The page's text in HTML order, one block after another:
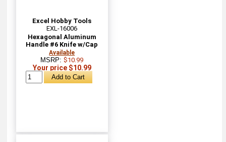
Excel Hobby Tools
EXL-16006
Hexagonal Aluminum
Handle #6 Knife w/Cap
Available
MSRP:$10.99
Your price $10.99